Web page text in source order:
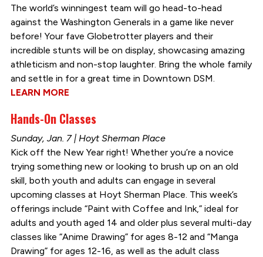
The world’s winningest team will go head-to-head
against the Washington Generals in a game like never
before! Your fave Globetrotter players and their
incredible stunts will be on display, showcasing amazing
athleticism and non-stop laughter. Bring the whole family
and settle in for a great time in Downtown DSM.
LEARN MORE
Hands-On Classes
Sunday, Jan. 7 | Hoyt Sherman Place
Kick off the New Year right! Whether you’re a novice
trying something new or looking to brush up on an old
skill, both youth and adults can engage in several
upcoming classes at Hoyt Sherman Place. This week’s
offerings include “Paint with Coffee and Ink,” ideal for
adults and youth aged 14 and older plus several multi-day
classes like “Anime Drawing” for ages 8-12 and “Manga
Drawing” for ages 12-16, as well as the adult class